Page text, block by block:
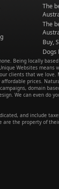
The
The
Buy,
Dogs
Being locally
Websites
clients that we
prices.
domain
We can even do
and include
are the property of